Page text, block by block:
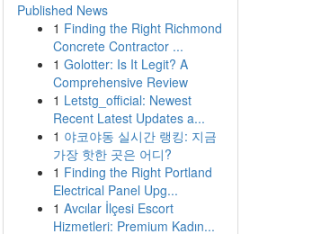
Published News
1 Finding the Right Richmond
Concrete Contractor ...
1 Golotter: Is It Legit? A
Comprehensive Review
1 Letstg_official: Newest
Recent Latest Updates a...
1 야코야동 실시간 랭킹: 지금
가장 핫한 곳은 어디?
1 Finding the Right Portland
Electrical Panel Upg...
1 Avcılar İlçesi Escort
Hizmetleri: Premium Kadın...